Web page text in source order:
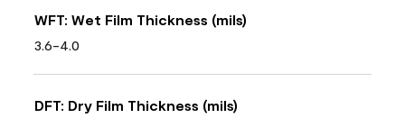
WFT: Wet Film Thickness (mils)
3.6-4.0
DFT: Dry Film Thickness (mils)